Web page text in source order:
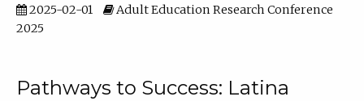
2025-02-01
Adult Education Research Conference
2025
Pathways to Success: Latina